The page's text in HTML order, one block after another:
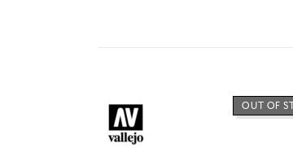
OUT OF